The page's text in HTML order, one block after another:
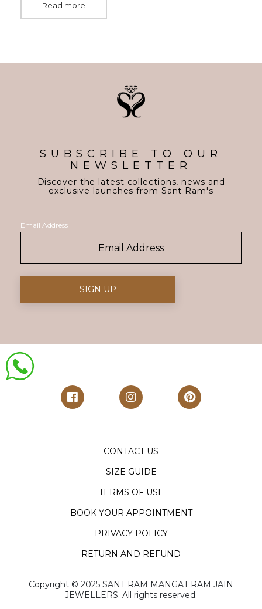
Read more
SUBSCRIBE TO OUR
NEWSLETTER
Discover the latest collections, news and
exclusive launches from Sant Ram's
Email Address
CONTACT US
SIZE GUIDE
TERMS OF USE
BOOK YOUR APPOINTMENT
PRIVACY POLICY
RETURN AND REFUND
Copyright ©️ 2025 SANT RAM MANGAT RAM JAIN
JEWELLERS. All rights reserved.